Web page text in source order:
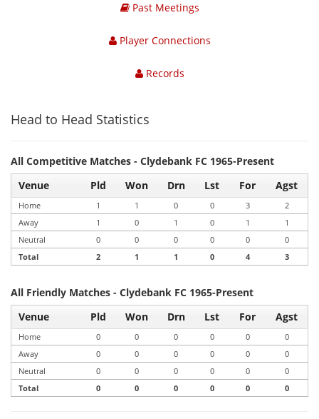
Past Meetings
Player Connections
Records
Head to Head Statistics
All Competitive Matches - Clydebank FC 1965-Present
Venue
Pld Won Drn Lst For Agst
Home 1 1 0 0 3
2
Away
1 0 1 0 1
1
Neutral
0 0 0 0 0
0
Total
2 1 1 0 4 3
All Friendly Matches - Clydebank FC 1965-Present
Venue
Pld Won Drn Lst For Agst
Home 0 0 0 0 0
0
Away
0 0 0 0 0
0
Neutral
0 0 0 0 0
0
Total
0 0 0 0 0 0